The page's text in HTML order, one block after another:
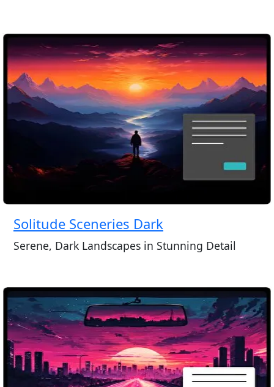
Solitude Sceneries Dark
Serene, Dark Landscapes in Stunning Detail